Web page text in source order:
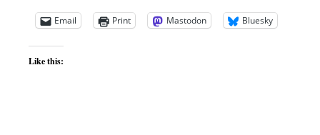
Email Print Mastodon Bluesky
Like this: